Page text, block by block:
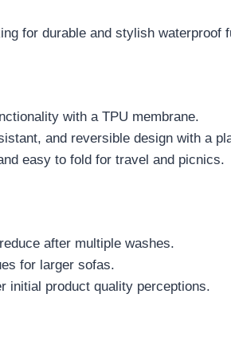
for durable and stylish
with a TPU membrane.
and reversible design with a
easy to fold for travel and picnics.
after multiple washes.
for larger sofas.
initial product quality perceptions.